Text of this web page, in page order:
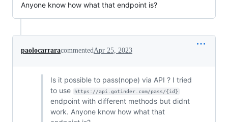
Anyone know how what that endpoint is?
paolocarraracommentedApr 25, 2023
Is it possible to pass(nope) via API ? I tried
to use
https://api.gotinder.com/pass/{id}
endpoint with different methods but didnt
work. Anyone know how what that